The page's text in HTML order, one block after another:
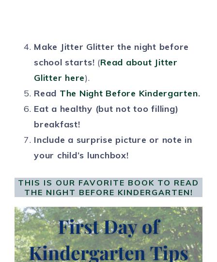
Make Jitter Glitter the night before
school starts! (Read about Jitter
Glitter here).
Read The Night Before Kindergarten.
Eat a healthy (but not too filling)
breakfast!
Include a surprise picture or note in
your child’s lunchbox!
THIS IS OUR FAVORITE BOOK TO READ
THE NIGHT BEFORE KINDERGARTEN!